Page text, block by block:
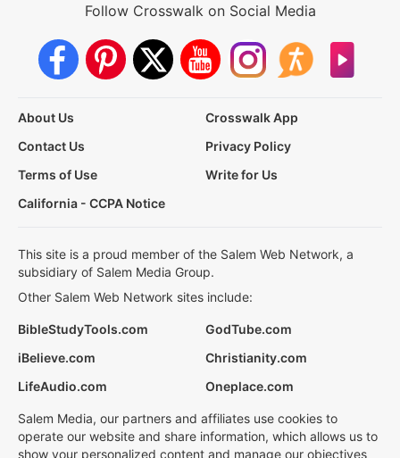
Follow Crosswalk on Social Media
About Us
Crosswalk App
Contact Us
Privacy Policy
Terms of Use
Write for Us
California - CCPA Notice
This site is a proud member of the Salem Web Network, a
subsidiary of Salem Media Group.
Other Salem Web Network sites include:
BibleStudyTools.com
GodTube.com
iBelieve.com
Christianity.com
LifeAudio.com
Oneplace.com
Salem Media, our partners and affiliates use cookies to
operate our website and share information, which allows us to
show your personalized content and manage our objectives